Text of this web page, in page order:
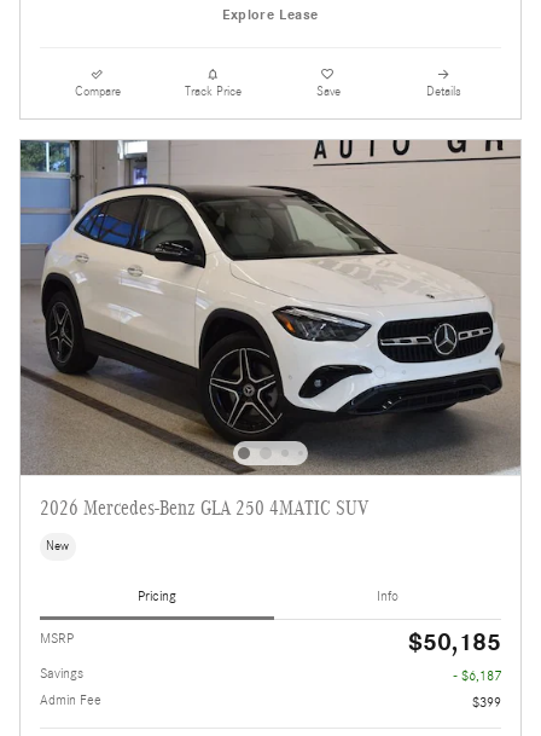
Explore Lease
Compare Track Price Save Details
2026 Mercedes-Benz GLA 250 4MATIC SUV
New
Pricing Info
MSRP $50,185
Savings
- $6,187
Admin Fee
$399